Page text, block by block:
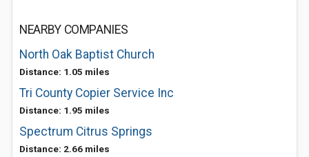
NEARBY COMPANIES
North Oak Baptist Church
Distance: 1.05 miles
Tri County Copier Service Inc
Distance: 1.95 miles
Spectrum Citrus Springs
Distance: 2.66 miles